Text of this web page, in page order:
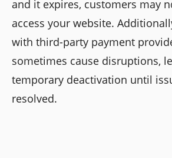
and it expires, customers may
access your website.
with third-party payment
sometimes cause disruptions,
temporary deactivation until
resolved.